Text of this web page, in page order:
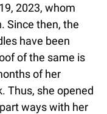
2023, whom
Since then, the
have been
of the same is
of her
Thus, she opened
ways with her